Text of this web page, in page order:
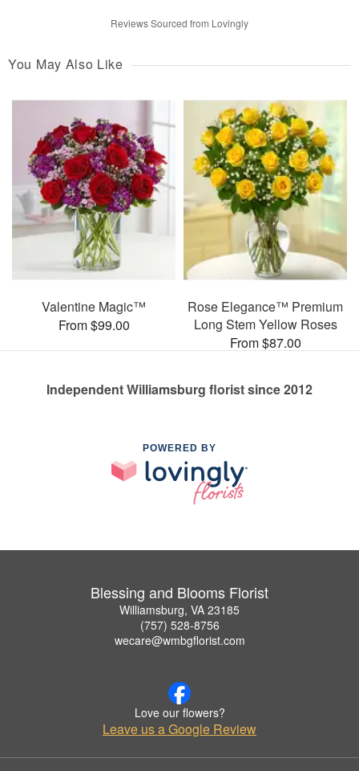
Reviews Sourced from Lovingly
You May Also Like
Valentine Magic™
From $99.00
Rose Elegance™ Premium
Long Stem Yellow Roses
From $87.00
Independent Williamsburg florist since 2012
POWERED BY
Blessing and Blooms Florist
Williamsburg, VA 23185
(757) 528-8756
wecare@wmbgflorist.com
Love our flowers?
Leave us a Google Review